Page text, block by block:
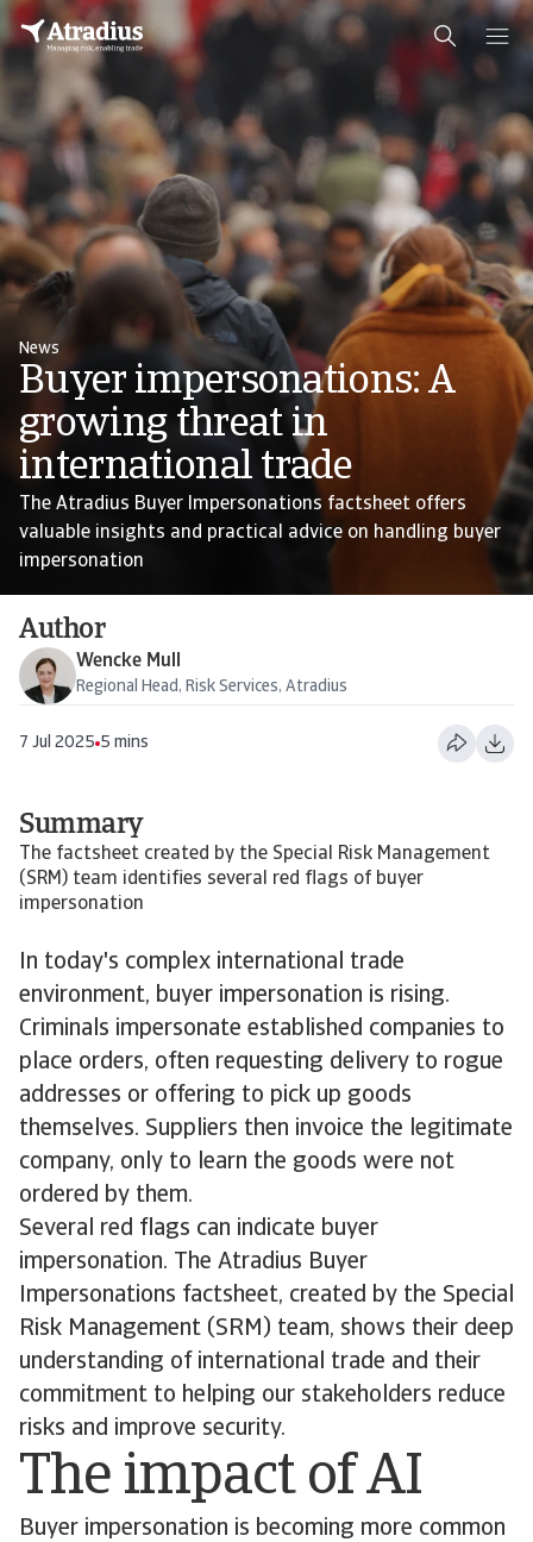
News
Buyer impersonations: A
growing threat in
international trade
The Atradius Buyer Impersonations factsheet offers
valuable insights and practical advice on handling buyer
impersonation
Author
Wencke Mull
Regional Head, Risk Services, Atradius
7 Jul 2025 5 mins
In today's complex international trade
environment, buyer impersonation is rising.
Criminals impersonate established companies to
place orders, often requesting delivery to rogue
addresses or offering to pick up goods
themselves. Suppliers then invoice the legitimate
company, only to learn the goods were not
ordered by them.
Several red flags can indicate buyer
impersonation. The Atradius Buyer
Impersonations factsheet, created by the Special
Risk Management (SRM) team, shows their deep
understanding of international trade and their
commitment to helping our stakeholders reduce
risks and improve security.
The impact of AI
Buyer impersonation is becoming more common
Summary
The factsheet created by the Special Risk Management
(SRM) team identifies several red flags of buyer
impersonation